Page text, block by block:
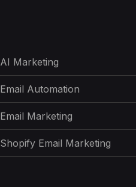
AI Marketing
Email Automation
Email Marketing
Shopify Email Marketing